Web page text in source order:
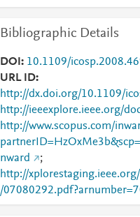
Bibliographic Details
DOI
10.1109/
URL ID
http://dx.doi.org/10.1109/
http://ieeexplore.ieee.org/
http://www.scopus.com/
nward
;
http://
/